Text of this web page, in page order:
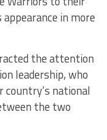
in more
the attention
leadership, who
national
the two